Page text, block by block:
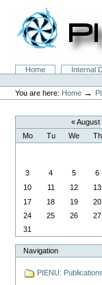
content.
navigation
SectionsHome
Internal
Personal
tools
You are here: Home →
«
Mo Tu We Th
3
4 5 6
10
11 12 13
17
18 19 20
24
25 26 27
31
Navigation
PIENU: